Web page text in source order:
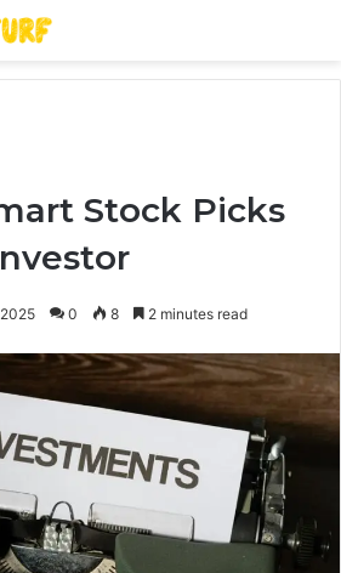
Stock Picks
0 8 2 minutes read